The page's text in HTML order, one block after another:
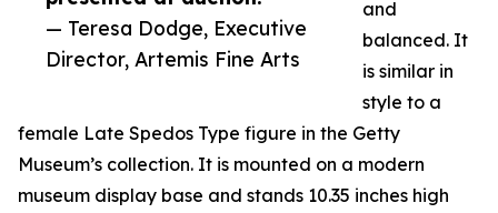
— Teresa Dodge, Executive
Director, Artemis Fine Arts
and
balanced. It
is similar in
style to a
female Late Spedos Type figure in the Getty
Museum’s collection. It is mounted on a modern
museum display base and stands 10.35 inches high